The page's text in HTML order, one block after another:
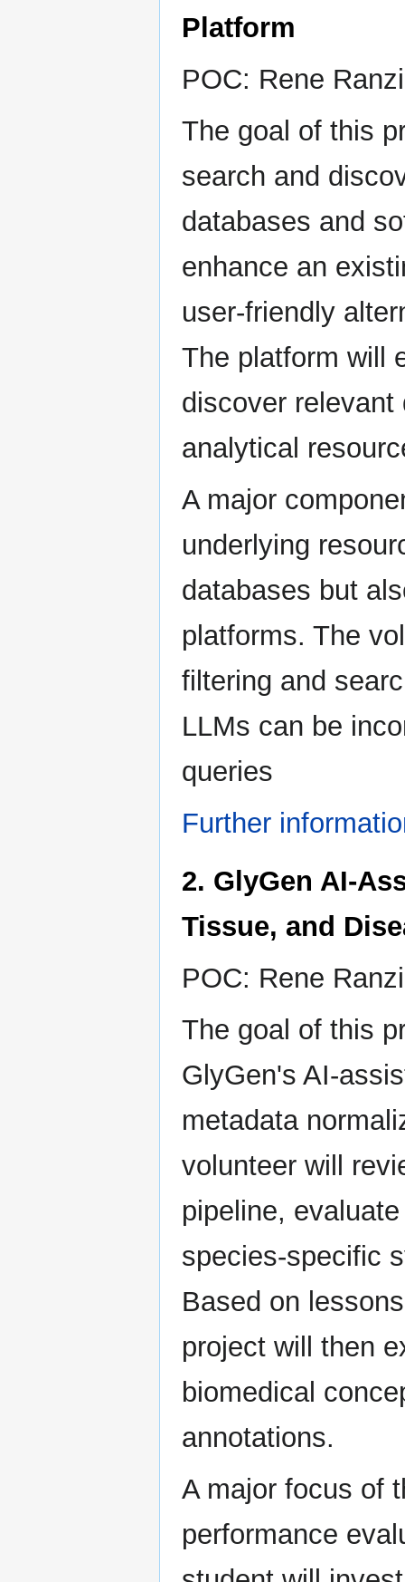
Platform
POC: Rene
The goal of this
search and
databases and
enhance an
user-friendly
The platform will
discover
analytical
A major
underlying
databases but
platforms. The
filtering and
LLMs can be
queries
Further
2. GlyGen AI-
Tissue, and
POC: Rene
The goal of this
GlyGen's AI-
metadata
volunteer will
pipeline,
species-specific
Based on
project will then
biomedical
annotations.
A major focus of
performance